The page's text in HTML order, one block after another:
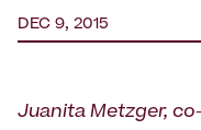
DEC 9, 2015
Juanita Metzger,